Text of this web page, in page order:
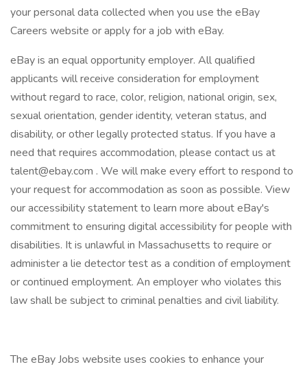
your personal data collected when you use the eBay
Careers website or apply for a job with eBay.
eBay is an equal opportunity employer. All qualified
applicants will receive consideration for employment
without regard to race, color, religion, national origin, sex,
sexual orientation, gender identity, veteran status, and
disability, or other legally protected status. If you have a
need that requires accommodation, please contact us at
talent@ebay.com . We will make every effort to respond to
your request for accommodation as soon as possible. View
our accessibility statement to learn more about eBay's
commitment to ensuring digital accessibility for people with
disabilities. It is unlawful in Massachusetts to require or
administer a lie detector test as a condition of employment
or continued employment. An employer who violates this
law shall be subject to criminal penalties and civil liability.
The eBay Jobs website uses cookies to enhance your